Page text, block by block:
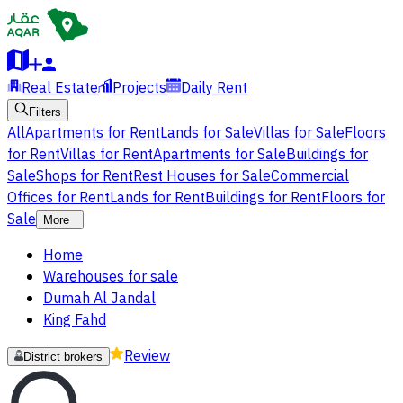
Real Estate Projects Daily Rent
Filters
AllApartments for RentLands for SaleVillas for SaleFloors
for RentVillas for RentApartments for SaleBuildings for
SaleShops for RentRest Houses for SaleCommercial
Offices for RentLands for RentBuildings for RentFloors for
Sale
More
Home
Warehouses for sale
Dumah Al Jandal
King Fahd
District brokers Review